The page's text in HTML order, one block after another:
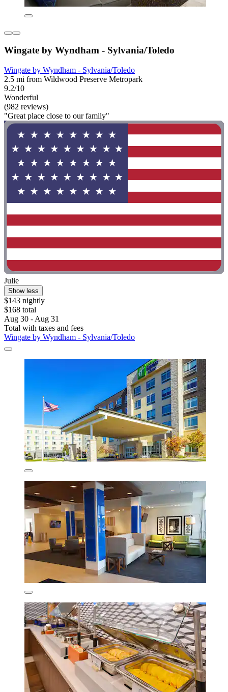
Wingate by Wyndham - Sylvania/Toledo
Wingate by Wyndham - Sylvania/Toledo
2.5 mi from Wildwood Preserve Metropark
9.2/10
Wonderful
(982 reviews)
"Great place close to our family"
Julie
Show less
$143 nightly
$168 total
Aug 30 - Aug 31
Total with taxes and fees
Wingate by Wyndham - Sylvania/Toledo